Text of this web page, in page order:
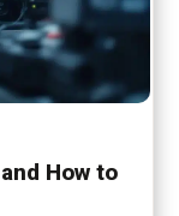
How to